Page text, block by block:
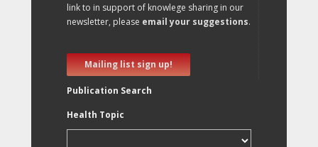
link to in support of knowlege sharing in our
newsletter, please email your suggestions.
Mailing list sign up!
Publication Search
Health Topic